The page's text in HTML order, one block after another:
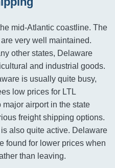
mid-Atlantic coastline. The
very well maintained.
other states, Delaware
and industrial goods.
is usually quite busy,
low prices for LTL
airport in the state
freight shipping options.
also quite active. Delaware
found for lower prices when
than leaving.